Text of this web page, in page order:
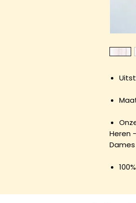
Heren
Dames